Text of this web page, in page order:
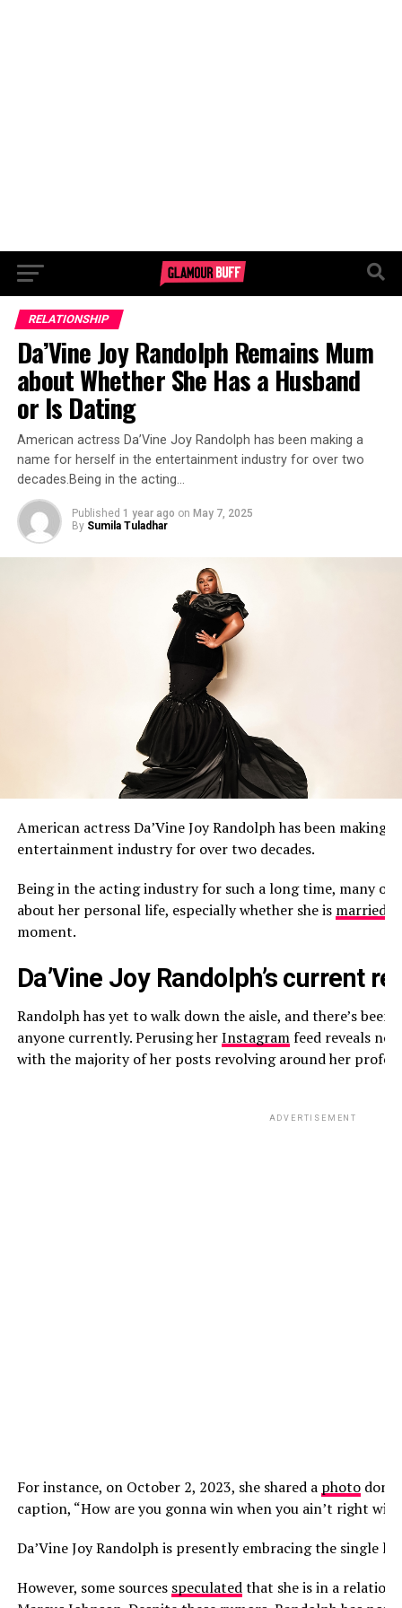
RELATIONSHIP
Da’Vine Joy Randolph Remains Mum
about Whether She Has a Husband
or Is Dating
American actress Da’Vine Joy Randolph has been making a
name for herself in the entertainment industry for over two
decades.Being in the acting…
Published 1 year ago on May 7, 2025
By Sumila Tuladhar
American actress Da’Vine Joy Randolph has been making
entertainment industry for over two decades.
Being in the acting industry for such a long time, many of
about her personal life, especially whether she is married
moment.
Da’Vine Joy Randolph’s current
Randolph has yet to walk down the aisle, and there’s been
anyone currently. Perusing herInstagramfeed reveals no
with the majority of her posts revolving around her
ADVERTISEMENT
For instance, on October 2, 2023, she shared a photo
caption, “How are you gonna win when you ain’t right
Da’Vine Joy Randolph is presently embracing the single
However, some sources speculatedthat she is in a